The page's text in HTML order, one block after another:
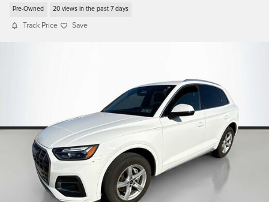
Pre-Owned 20 views in the past 7 days
Track Price Save